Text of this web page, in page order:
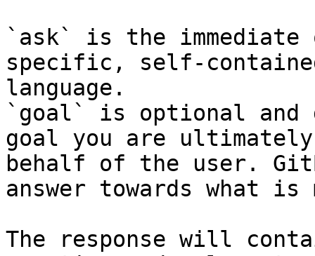
`ask` is the
specific, self-
language.
`goal` is optional and
goal you are
behalf of the user.
answer towards what
The response will